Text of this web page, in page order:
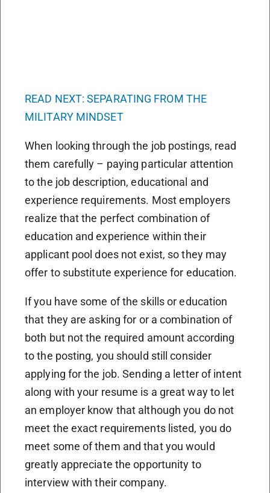
READ NEXT: SEPARATING FROM THE
MILITARY MINDSET
When looking through the job postings, read
them carefully – paying particular attention
to the job description, educational and
experience requirements. Most employers
realize that the perfect combination of
education and experience within their
applicant pool does not exist, so they may
offer to substitute experience for education.
If you have some of the skills or education
that they are asking for or a combination of
both but not the required amount according
to the posting, you should still consider
applying for the job. Sending a letter of intent
along with your resume is a great way to let
an employer know that although you do not
meet the exact requirements listed, you do
meet some of them and that you would
greatly appreciate the opportunity to
interview with their company.